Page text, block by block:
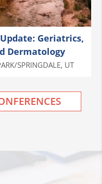
Geriatrics,
Dermatology
SPRINGDALE, UT